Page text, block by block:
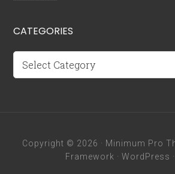
CATEGORIES
Categories
Copyright © 2026 · Minimum Pro
Framework · WordPress ·